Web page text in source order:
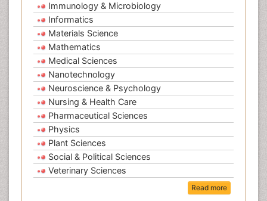
Immunology & Microbiology
Informatics
Materials Science
Mathematics
Medical Sciences
Nanotechnology
Neuroscience & Psychology
Nursing & Health Care
Pharmaceutical Sciences
Physics
Plant Sciences
Social & Political Sciences
Veterinary Sciences
Read more